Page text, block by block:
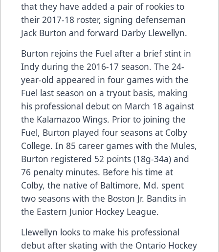
that they have added a pair of rookies to
their 2017-18 roster, signing defenseman
Jack Burton and forward Darby Llewellyn.
Burton rejoins the Fuel after a brief stint in
Indy during the 2016-17 season. The 24-
year-old appeared in four games with the
Fuel last season on a tryout basis, making
his professional debut on March 18 against
the Kalamazoo Wings. Prior to joining the
Fuel, Burton played four seasons at Colby
College. In 85 career games with the Mules,
Burton registered 52 points (18g-34a) and
76 penalty minutes. Before his time at
Colby, the native of Baltimore, Md. spent
two seasons with the Boston Jr. Bandits in
the Eastern Junior Hockey League.
Llewellyn looks to make his professional
debut after skating with the Ontario Hockey